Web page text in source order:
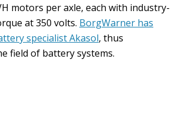
motors per axle, each with industry-
at 350 volts. BorgWarner has
specialist Akasol, thus
field of battery systems.